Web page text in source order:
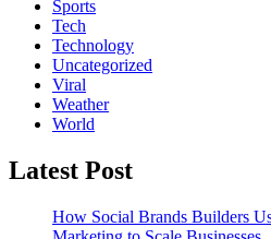
Sports
Tech
Technology
Uncategorized
Viral
Weather
World
Latest Post
How Social Brands Builders